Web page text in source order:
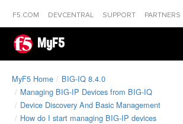
F5.COM DEVCENTRAL SUPPORT PARTNERS
MyF5
MyF5 Home
BIG-IQ 8.4.0
Managing BIG-IP Devices from BIG-IQ
Device Discovery And Basic Management
How do I start managing BIG-IP devices